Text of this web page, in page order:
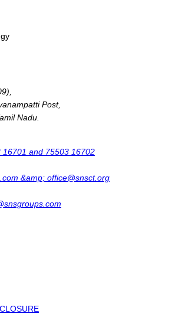
Post,
Nadu.
16701 and 75503 16702
&amp; office@snsct.org